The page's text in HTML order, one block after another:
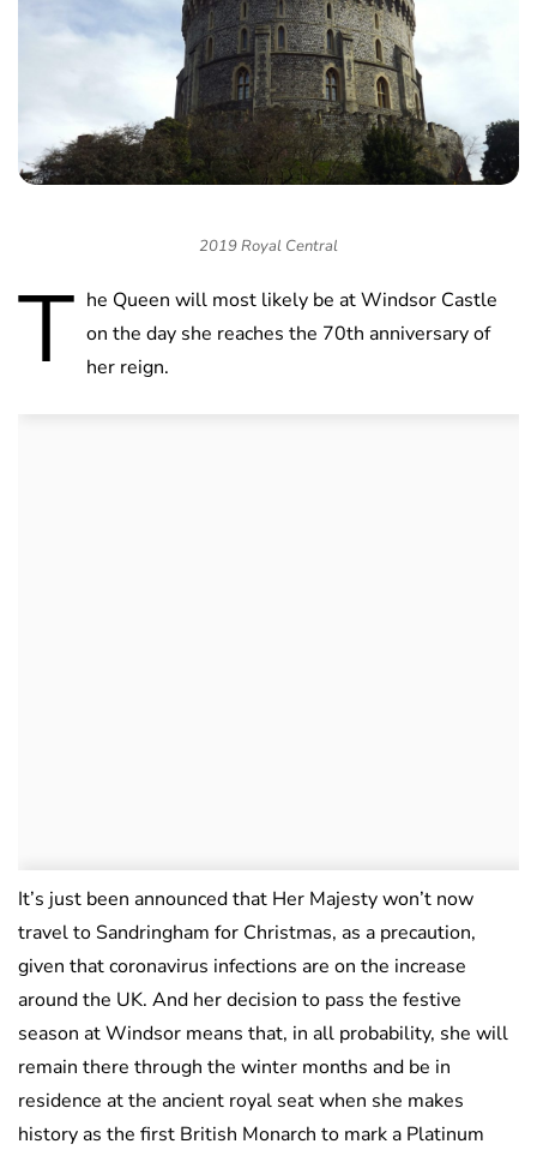
2019 Royal Central
T he Queen will most likely be at Windsor Castle
on the day she reaches the 70th anniversary of
her reign.
It’s just been announced that Her Majesty won’t now
travel to Sandringham for Christmas, as a precaution,
given that coronavirus infections are on the increase
around the UK. And her decision to pass the festive
season at Windsor means that, in all probability, she will
remain there through the winter months and be in
residence at the ancient royal seat when she makes
history as the first British Monarch to mark a Platinum